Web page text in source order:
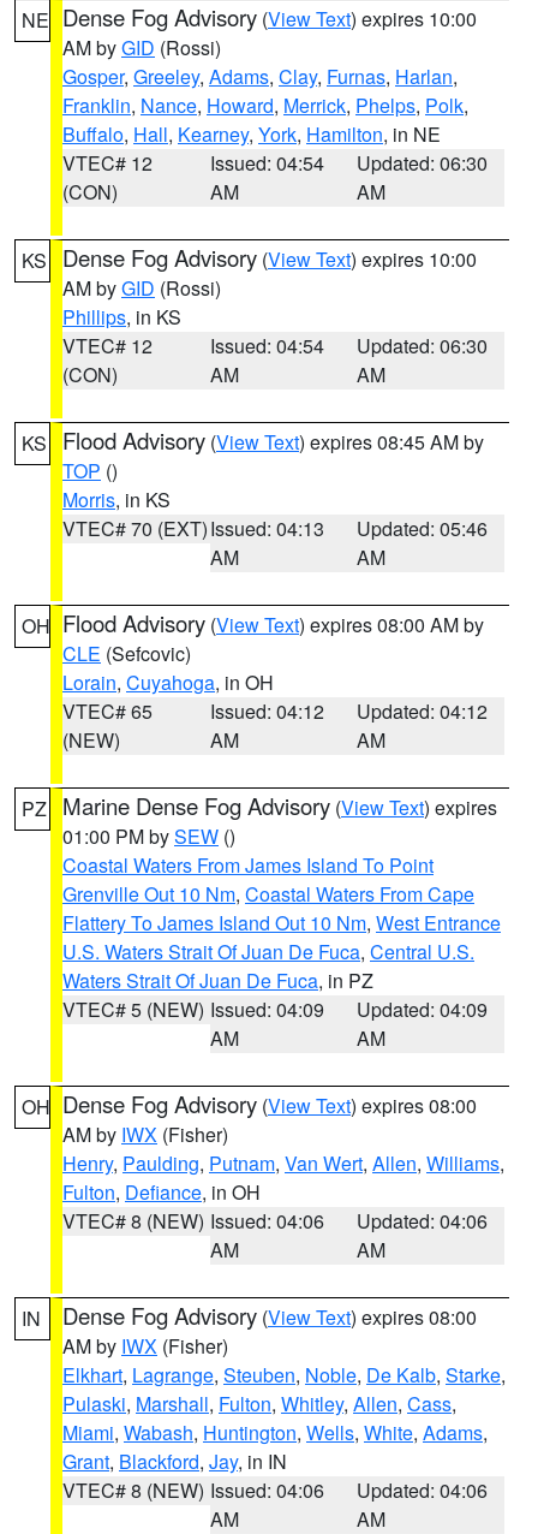
NE Dense Fog Advisory (View Text) expires 10:00
AM byGID (Rossi)
Gosper, Greeley, Adams, Clay, Furnas, Harlan,
Franklin, Nance, Howard, Merrick, Phelps, Polk,
Buffalo, Hall, Kearney, York, Hamilton, in NE
VTEC# 12
(CON)
Issued: 04:54
AM
Updated: 06:30
AM
KS Dense Fog Advisory (View Text) expires 10:00
AM byGID (Rossi)
Phillips, in KS
VTEC# 12
(CON)
Issued: 04:54
AM
Updated: 06:30
AM
KS Flood Advisory (View Text) expires 08:45 AM by
TOP ()
Morris, in KS
VTEC# 70 (EXT)Issued: 04:13
AM
Updated: 05:46
AM
OH Flood Advisory (View Text) expires 08:00 AM by
CLE (Sefcovic)
Lorain, Cuyahoga, in OH
VTEC# 65
(NEW)
Issued: 04:12
AM
Updated: 04:12
AM
PZ Marine Dense Fog Advisory (View Text) expires
01:00 PM bySEW ()
Coastal Waters From James Island To Point
Grenville Out 10 Nm, Coastal Waters From Cape
Flattery To James Island Out 10 Nm, West Entrance
U.S. Waters Strait Of Juan De Fuca, Central U.S.
Waters Strait Of Juan De Fuca, in PZ
VTEC# 5 (NEW) Issued: 04:09
AM
Updated: 04:09
AM
OH Dense Fog Advisory (View Text) expires 08:00
AM by IWX (Fisher)
Henry, Paulding, Putnam, Van Wert, Allen, Williams,
Fulton, Defiance, in OH
VTEC# 8 (NEW) Issued: 04:06
AM
Updated: 04:06
AM
IN Dense Fog Advisory (View Text) expires 08:00
AM by IWX (Fisher)
Elkhart, Lagrange, Steuben, Noble, De Kalb, Starke,
Pulaski, Marshall, Fulton, Whitley, Allen, Cass,
Miami, Wabash, Huntington, Wells, White, Adams,
Grant, Blackford, Jay, in IN
VTEC# 8 (NEW) Issued: 04:06
AM
Updated: 04:06
AM